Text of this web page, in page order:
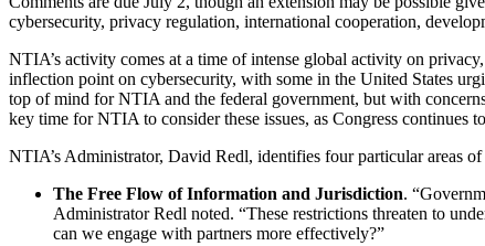
cybersecurity, privacy regulation, international cooperation,
NTIA’s activity comes at a time of intense global activity on
inflection point on cybersecurity, with some in the United States
top of mind for NTIA and the federal government, but with
key time for NTIA to consider these issues, as Congress continues
NTIA’s Administrator, David Redl, identifies four particular areas
The Free Flow of Information and Jurisdiction.
Administrator Redl noted. “These restrictions threaten to
can we engage with partners more effectively?”